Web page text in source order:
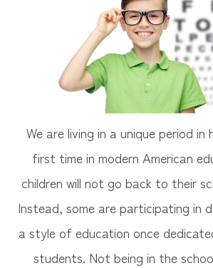
We are living in a unique period
first time in modern American
children will not go back to their
Instead, some are participating in
a style of education once
students. Not being in the